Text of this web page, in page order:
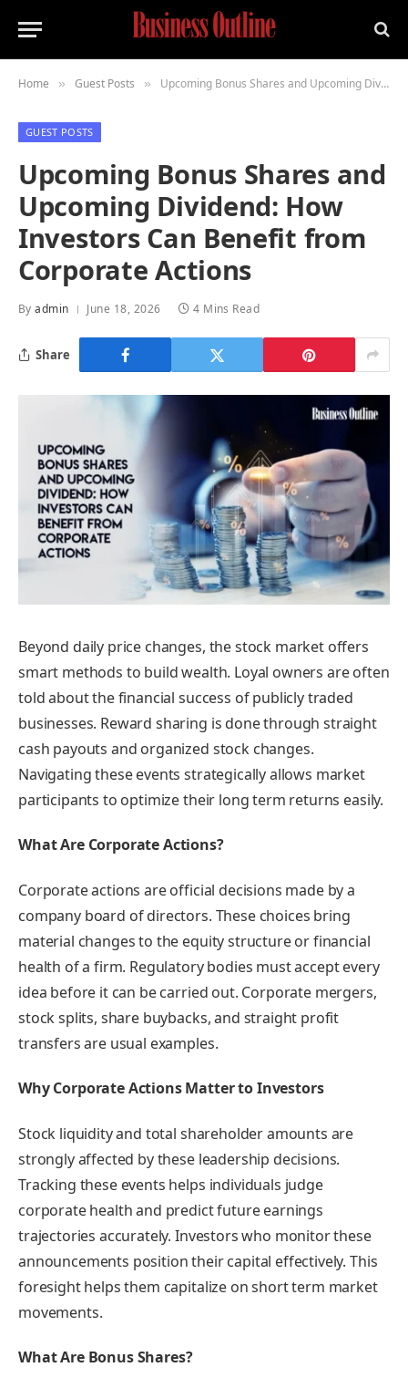
Home » Guest Posts » Upcoming Bonus Shares and Upcoming Dividend: How Investors Can Benefit from Corporate Actions
GUEST POSTS
Upcoming Bonus Shares and
Upcoming Dividend: How
Investors Can Benefit from
Corporate Actions
By admin June 18, 2026 4 Mins Read
Share
Beyond daily price changes, the stock market offers
smart methods to build wealth. Loyal owners are often
told about the financial success of publicly traded
businesses. Reward sharing is done through straight
cash payouts and organized stock changes.
Navigating these events strategically allows market
participants to optimize their long term returns easily.
What Are Corporate Actions?
Corporate actions are official decisions made by a
company board of directors. These choices bring
material changes to the equity structure or financial
health of a firm. Regulatory bodies must accept every
idea before it can be carried out. Corporate mergers,
stock splits, share buybacks, and straight profit
transfers are usual examples.
Why Corporate Actions Matter to Investors
Stock liquidity and total shareholder amounts are
strongly affected by these leadership decisions.
Tracking these events helps individuals judge
corporate health and predict future earnings
trajectories accurately. Investors who monitor these
announcements position their capital effectively. This
foresight helps them capitalize on short term market
movements.
What Are Bonus Shares?